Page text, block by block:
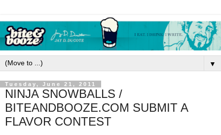
▼
Tuesday, June 21, 2011
NINJA SNOWBALLS /
BITEANDBOOZE.COM SUBMIT A
FLAVOR CONTEST